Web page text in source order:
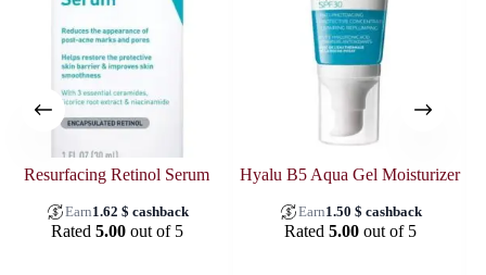
Resurfacing Retinol Serum
Earn1.62 $ cashback
Rated 5.00out of 5
Hyalu B5 Aqua Gel Moisturizer
Earn1.50 $ cashback
Rated 5.00out of 5